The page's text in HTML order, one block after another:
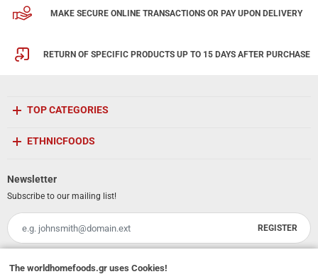
MAKE SECURE ONLINE TRANSACTIONS OR PAY UPON DELIVERY
RETURN OF SPECIFIC PRODUCTS UP TO 15 DAYS AFTER PURCHASE
TOP CATEGORIES
ETHNICFOODS
Newsletter
Subscribe to our mailing list!
Email
REGISTER
The worldhomefoods.gr uses Cookies!